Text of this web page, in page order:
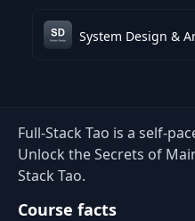
System Design &
Full-Stack Tao is a self-
Unlock the Secrets of
Stack Tao.
Course facts